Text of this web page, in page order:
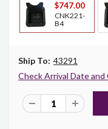
$747.00
CNK221-
B4
Ship To: 43291
Check Arrival Date and